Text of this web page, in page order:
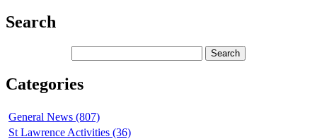
Search
Categories
General News (807)
St Lawrence Activities (36)